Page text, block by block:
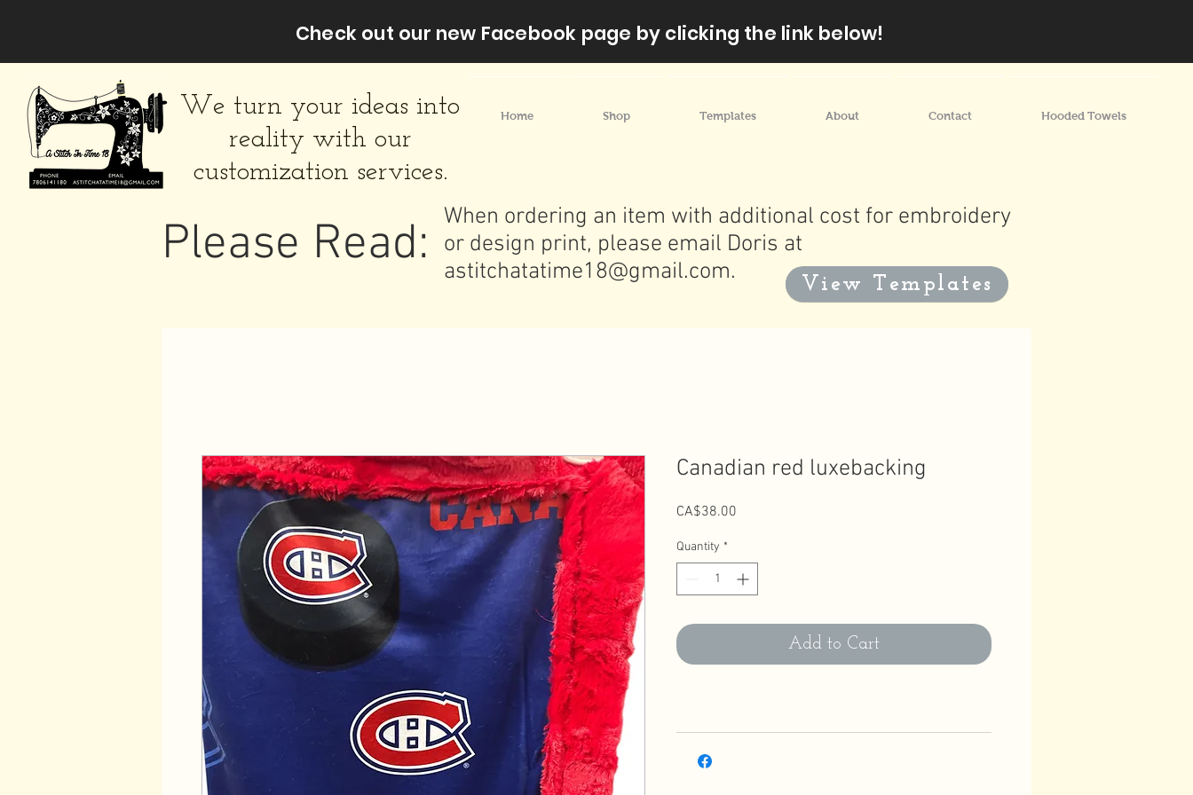
Check out our new Facebook page by clicking the link below!
We turn your ideas into
reality with our
customization services.
Home Shop Templates About Contact Hooded Towels
Please Read:
View Templates
When ordering an item with additional cost for embroidery
or design print, please email Doris at
astitchatatime18@gmail.com.
Canadian red luxebacking
CA$38.00
Quantity *
Add to Cart